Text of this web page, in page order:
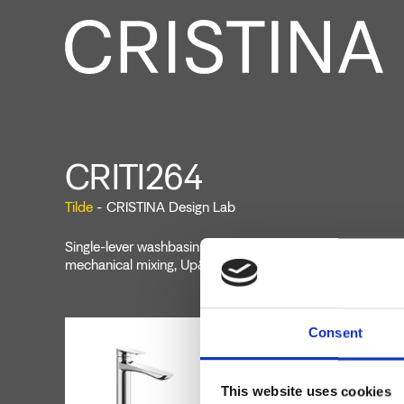
Consent
This website uses cookies
CRITI264
Tilde - CRISTINA Design Lab
Single-lever washbasin mixer Large, single-hole deck-
mechanical mixing, Up&Down* drain 1" 1/4, height 193 mm